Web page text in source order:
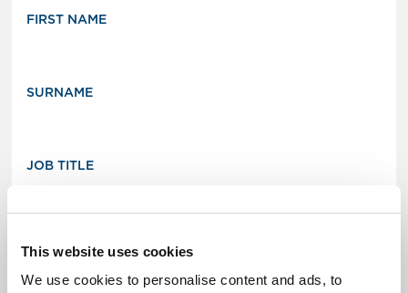
This website uses cookies
We use cookies to personalise content and ads, to
FIRST NAME
SURNAME
JOB TITLE